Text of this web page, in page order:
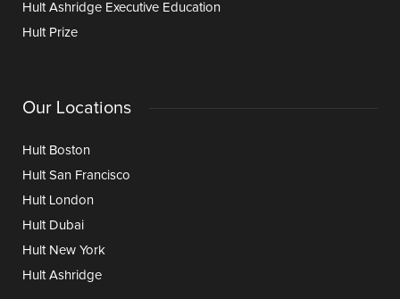
Hult Ashridge Executive Education
Hult Prize
Our Locations
Hult Boston
Hult San Francisco
Hult London
Hult Dubai
Hult New York
Hult Ashridge